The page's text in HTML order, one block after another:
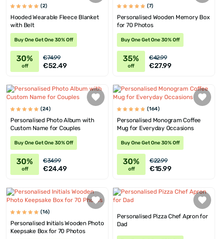
(2)
Hooded Wearable Fleece Blanket
with Belt
Buy One Get One 30% Off
30%
off
€74.99
€52.49
(7)
Personalised Wooden Memory Box
for 70 Photos
Buy One Get One 30% Off
35%
off
€42.99
€27.99
(24)
Personalised Photo Album with
Custom Name for Couples
Buy One Get One 30% Off
30%
off
€34.99
€24.49
(164)
Personalised Monogram Coffee
Mug for Everyday Occasions
Buy One Get One 30% Off
30%
off
€22.99
€15.99
(16)
Personalised Initials Wooden Photo
Keepsake Box for 70 Photos
Personalised Pizza Chef Apron for
Dad